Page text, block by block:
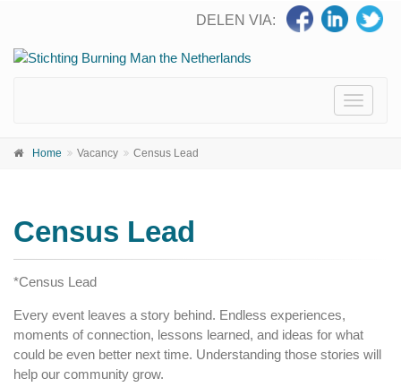
DELEN VIA:
Toggle
Home Vacancy Census Lead
Census Lead
*Census Lead
Every event leaves a story behind. Endless experiences,
moments of connection, lessons learned, and ideas for what
could be even better next time. Understanding those stories will
help our community grow.